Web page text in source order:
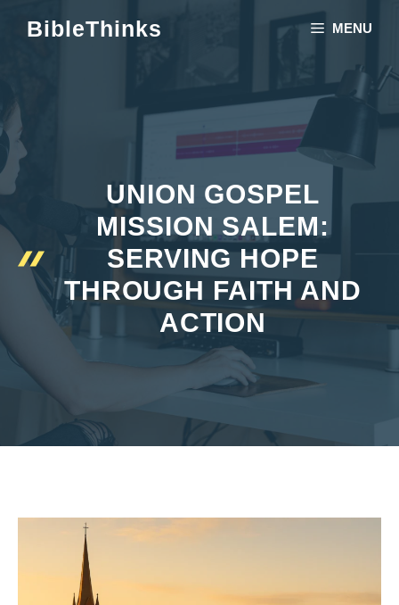
BibleThinks MENU
UNION GOSPEL
MISSION SALEM:
SERVING HOPE
THROUGH FAITH AND
ACTION